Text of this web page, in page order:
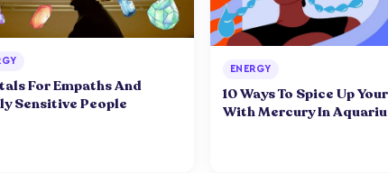
For Empaths And
Sensitive People
ENERGY
10 Ways To Spice Up
With Mercury In